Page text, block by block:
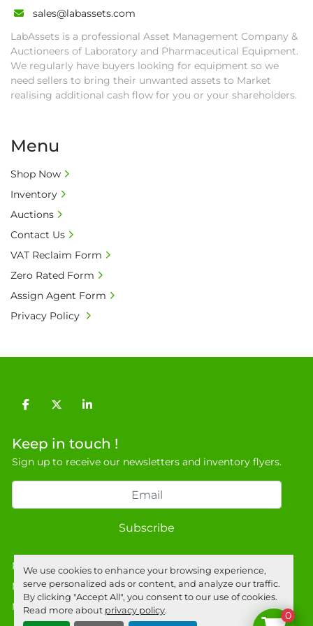
We use cookies to enhance your browsing experience,
serve personalized ads or content, and analyze our traffic.
By clicking "Accept All", you consent to our use of cookies.
Read more about privacy policy.
auction close date and with payment
else goods must be collected by end of
second week after auction closes.
• All collections must have a paid in full Invoice
as proof of payment before goods will be
must have a signed authorisation form. No
required for large heavy objects.
• Unless under prior agreement, storage
charges will apply after that period.
• All prices are net prices and subject to 18%
20% is applicable.
• Bank charge - Please ensure beneficiary
receives 100% of the invoice amount, all bank
charges shall be borne by payer.
9NJ. T: 07788 443610.
General Terms & Conditions
facebooktwitterlinkedin
Keep in touch !
Sign up to receive our newsletters and inventory flyers.
Subscribe
Privacy policy
Manage Cookies
Machinio Systemwebsite byMachinio
sales@labassets.com
LabAssets is a professional Asset Management Company &
Auctioneers of Laboratory and Pharmaceutical Equipment.
We regularly have buyers looking for equipment so we
need sellers to bring their unwanted assets to Market
realising additional cash flow for you or your shareholders.
Menu
Shop Now
Inventory
Auctions
Contact Us
VAT Reclaim Form
Zero Rated Form
Assign Agent Form
Privacy Policy
0